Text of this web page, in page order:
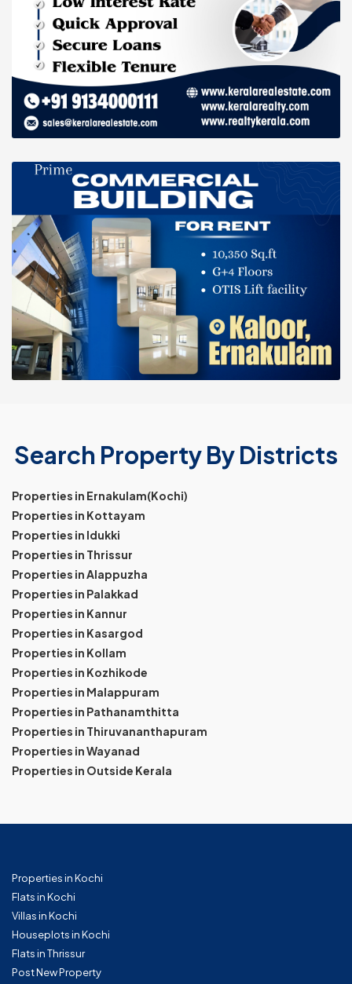
Search Property By Districts
Properties in Ernakulam(Kochi)
Properties in Kottayam
Properties in Idukki
Properties in Thrissur
Properties in Alappuzha
Properties in Palakkad
Properties in Kannur
Properties in Kasargod
Properties in Kollam
Properties in Kozhikode
Properties in Malappuram
Properties in Pathanamthitta
Properties in Thiruvananthapuram
Properties in Wayanad
Properties in Outside Kerala
Properties in Kochi
Flats in Kochi
Villas in Kochi
Houseplots in Kochi
Flats in Thrissur
Post New Property